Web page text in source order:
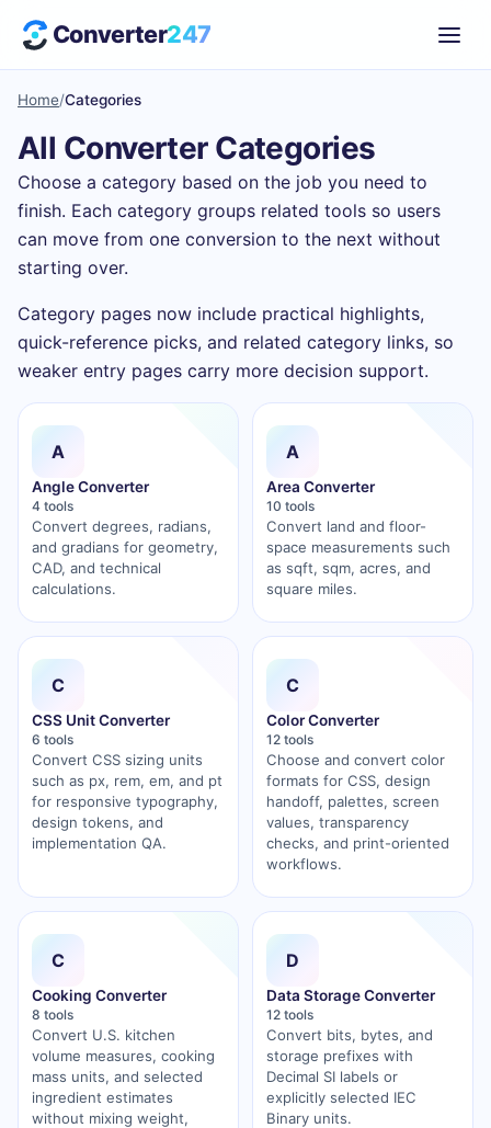
Converter247
Home/Categories
All Converter Categories
Choose a category based on the job you need to
finish. Each category groups related tools so users
can move from one conversion to the next without
starting over.
Category pages now include practical highlights,
quick-reference picks, and related category links, so
weaker entry pages carry more decision support.
A
Angle Converter
4 tools
Convert degrees, radians,
and gradians for geometry,
CAD, and technical
calculations.
A
Area Converter
10 tools
Convert land and floor-
space measurements such
as sqft, sqm, acres, and
square miles.
C
CSS Unit Converter
6 tools
Convert CSS sizing units
such as px, rem, em, and pt
for responsive typography,
design tokens, and
implementation QA.
C
Color Converter
12 tools
Choose and convert color
formats for CSS, design
handoff, palettes, screen
values, transparency
checks, and print-oriented
workflows.
C
Cooking Converter
8 tools
Convert U.S. kitchen
volume measures, cooking
mass units, and selected
ingredient estimates
without mixing weight,
D
Data Storage Converter
12 tools
Convert bits, bytes, and
storage prefixes with
Decimal SI labels or
explicitly selected IEC
Binary units.